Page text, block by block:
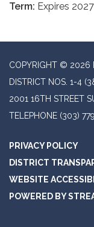
Term: Expires 2027
COPYRIGHT © 2026
DISTRICT NOS. 1-4
2001 16TH STREET
TELEPHONE (303)
PRIVACY POLICY
DISTRICT
WEBSITE
POWERED BY